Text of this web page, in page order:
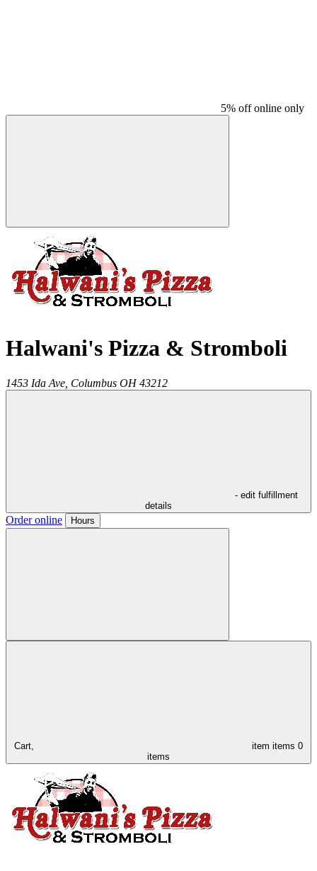
5% off online only
Halwani's Pizza & Stromboli
1453 Ida Ave, Columbus OH 43212
- edit fulfillment
details
Order online Hours
Cart, item items 0
items